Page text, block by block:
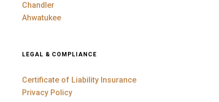
Chandler
Ahwatukee
LEGAL & COMPLIANCE
Certificate of Liability Insurance
Privacy Policy